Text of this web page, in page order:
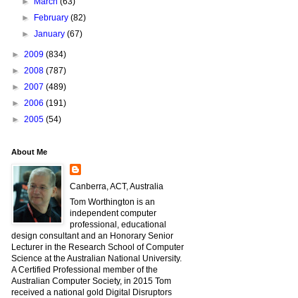
►
February(82)
►January(67)
► 2009 (834)
► 2008 (787)
► 2007 (489)
► 2006 (191)
► 2005 (54)
About Me
Canberra, ACT, Australia
Tom Worthington is an
independent computer
professional, educational
design consultant and an Honorary Senior
Lecturer in the Research School of Computer
Science at the Australian National University.
A Certified Professional member of the
Australian Computer Society, in 2015 Tom
received a national gold Digital Disruptors